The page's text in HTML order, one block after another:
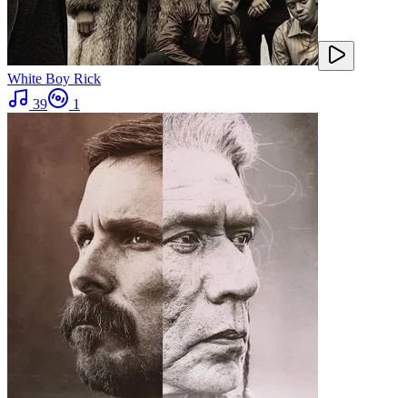
White Boy Rick
39
1